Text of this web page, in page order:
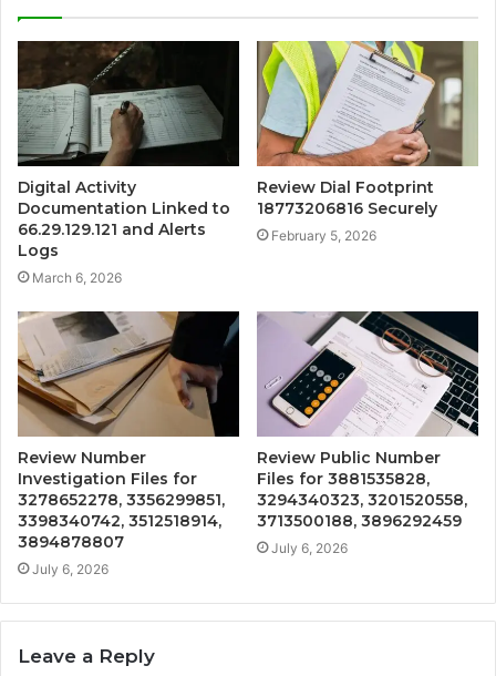
Digital Activity
Documentation Linked to
66.29.129.121 and Alerts
Logs
March 6, 2026
Review Dial Footprint
18773206816 Securely
February 5, 2026
Review Number
Investigation Files for
3278652278, 3356299851,
3398340742, 3512518914,
3894878807
July 6, 2026
Review Public Number
Files for 3881535828,
3294340323, 3201520558,
3713500188, 3896292459
July 6, 2026
Leave a Reply